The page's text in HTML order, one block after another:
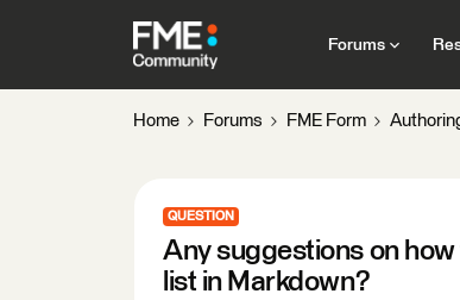
Forums
Home Forums FME Form
QUESTION
Any suggestions on
list in Markdown?